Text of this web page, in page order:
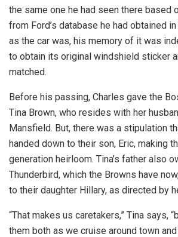
the same one he had seen there based
from Ford’s database he had obtained
as the car was, his memory of it was
to obtain its original windshield sticker
matched.
Before his passing, Charles gave the
Tina Brown, who resides with her
Mansfield. But, there was a stipulation
handed down to their son, Eric, making
generation heirloom. Tina’s father also
Thunderbird, which the Browns have
to their daughter Hillary, as directed by
“That makes us caretakers,” Tina says,
them both as we cruise around town